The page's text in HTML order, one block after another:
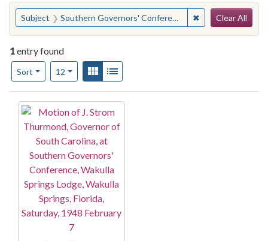
You searched for:
Subject Southern Governors' Conference. Meeting ✖ Remove
Clear All
1entry found
Sort
Number of results to display per page
12per pageView results as:
Gallery
Search Results